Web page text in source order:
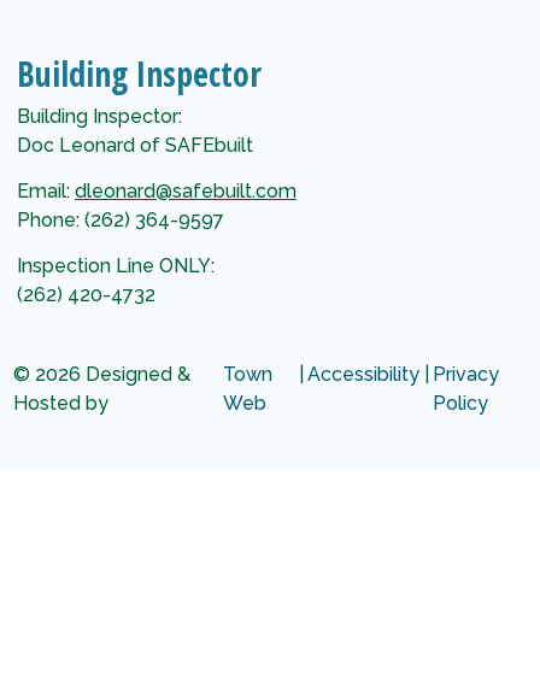
Building Inspector
Building Inspector:
Doc Leonard of SAFEbuilt
Email: dleonard@safebuilt.com
Phone: (262) 364-9597
Inspection Line ONLY:
(262) 420-4732
© 2026 Designed &
Hosted by
Town
Web
Accessibility
Privacy
Policy